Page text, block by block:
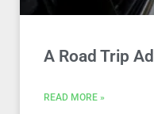
A Road Trip
READ MORE »